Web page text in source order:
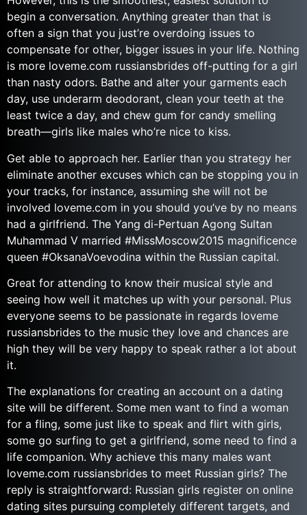
begin a conversation. Anything greater than that is
often a sign that you just’re overdoing issues to
compensate for other, bigger issues in your life. Nothing
is more loveme.com russiansbrides off-putting for a girl
than nasty odors. Bathe and alter your garments each
day, use underarm deodorant, clean your teeth at the
least twice a day, and chew gum for candy smelling
breath—girls like males who’re nice to kiss.
Get able to approach her. Earlier than you strategy her
eliminate another excuses which can be stopping you in
your tracks, for instance, assuming she will not be
involved loveme.com in you should you’ve by no means
had a girlfriend. The Yang di-Pertuan Agong Sultan
Muhammad V married #MissMoscow2015 magnificence
queen #OksanaVoevodina within the Russian capital.
Great for attending to know their musical style and
seeing how well it matches up with your personal. Plus
everyone seems to be passionate in regards loveme
russiansbrides to the music they love and chances are
high they will be very happy to speak rather a lot about
it.
The explanations for creating an account on a dating
site will be different. Some men want to find a woman
for a fling, some just like to speak and flirt with girls,
some go surfing to get a girlfriend, some need to find a
life companion. Why achieve this many males want
loveme.com russiansbrides to meet Russian girls? The
reply is straightforward: Russian girls register on online
dating sites pursuing completely different targets, and